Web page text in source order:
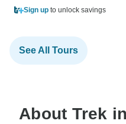
Sign up to unlock savings
See All Tours
About Trek